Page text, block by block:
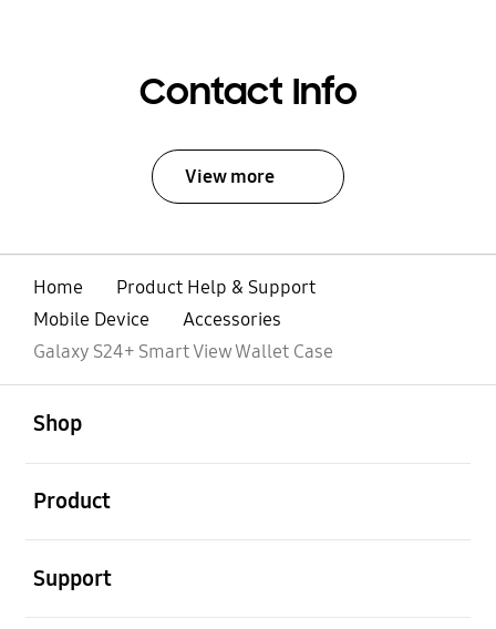
Contact Info
View more
Home
Product Help & Support
Mobile Device
Accessories
Galaxy S24+ Smart View Wallet Case
Shop
Product
Support